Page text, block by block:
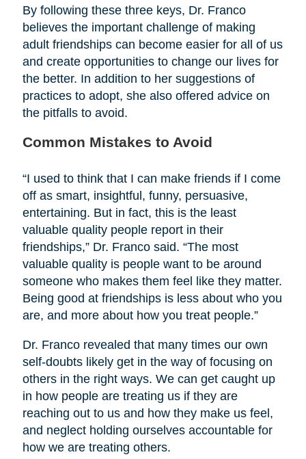
By following these three keys, Dr. Franco
believes the important challenge of making
adult friendships can become easier for all of us
and create opportunities to change our lives for
the better. In addition to her suggestions of
practices to adopt, she also offered advice on
the pitfalls to avoid.
Common Mistakes to Avoid
“I used to think that I can make friends if I come
off as smart, insightful, funny, persuasive,
entertaining. But in fact, this is the least
valuable quality people report in their
friendships,” Dr. Franco said. “The most
valuable quality is people want to be around
someone who makes them feel like they matter.
Being good at friendships is less about who you
are, and more about how you treat people.”
Dr. Franco revealed that many times our own
self-doubts likely get in the way of focusing on
others in the right ways. We can get caught up
in how people are treating us if they are
reaching out to us and how they make us feel,
and neglect holding ourselves accountable for
how we are treating others.